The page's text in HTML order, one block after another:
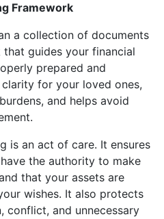
Framework
a collection of documents
guides your financial
prepared and
for your loved ones,
and helps avoid
is an act of care. It ensures
the authority to make
that your assets are
wishes. It also protects
conflict, and unnecessary